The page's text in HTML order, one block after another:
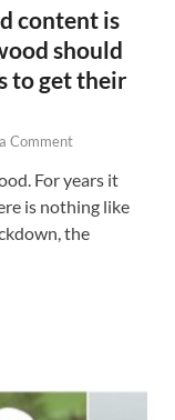
content is
should
to get their
Comment
For years it
is nothing like
the